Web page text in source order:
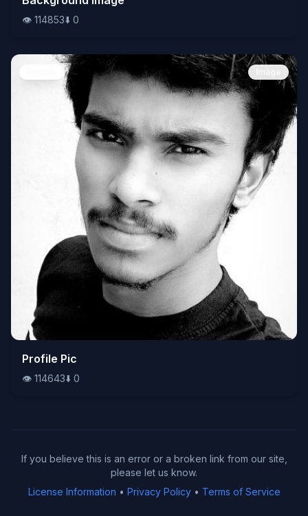
👁️ 114853⬇️ 0
👁️114643⬇️0
Profile Pic
👁️ 114643⬇️ 0
If you believe this is an error or a broken link from our site,
please let us know.
License Information • Privacy Policy• Terms of Service